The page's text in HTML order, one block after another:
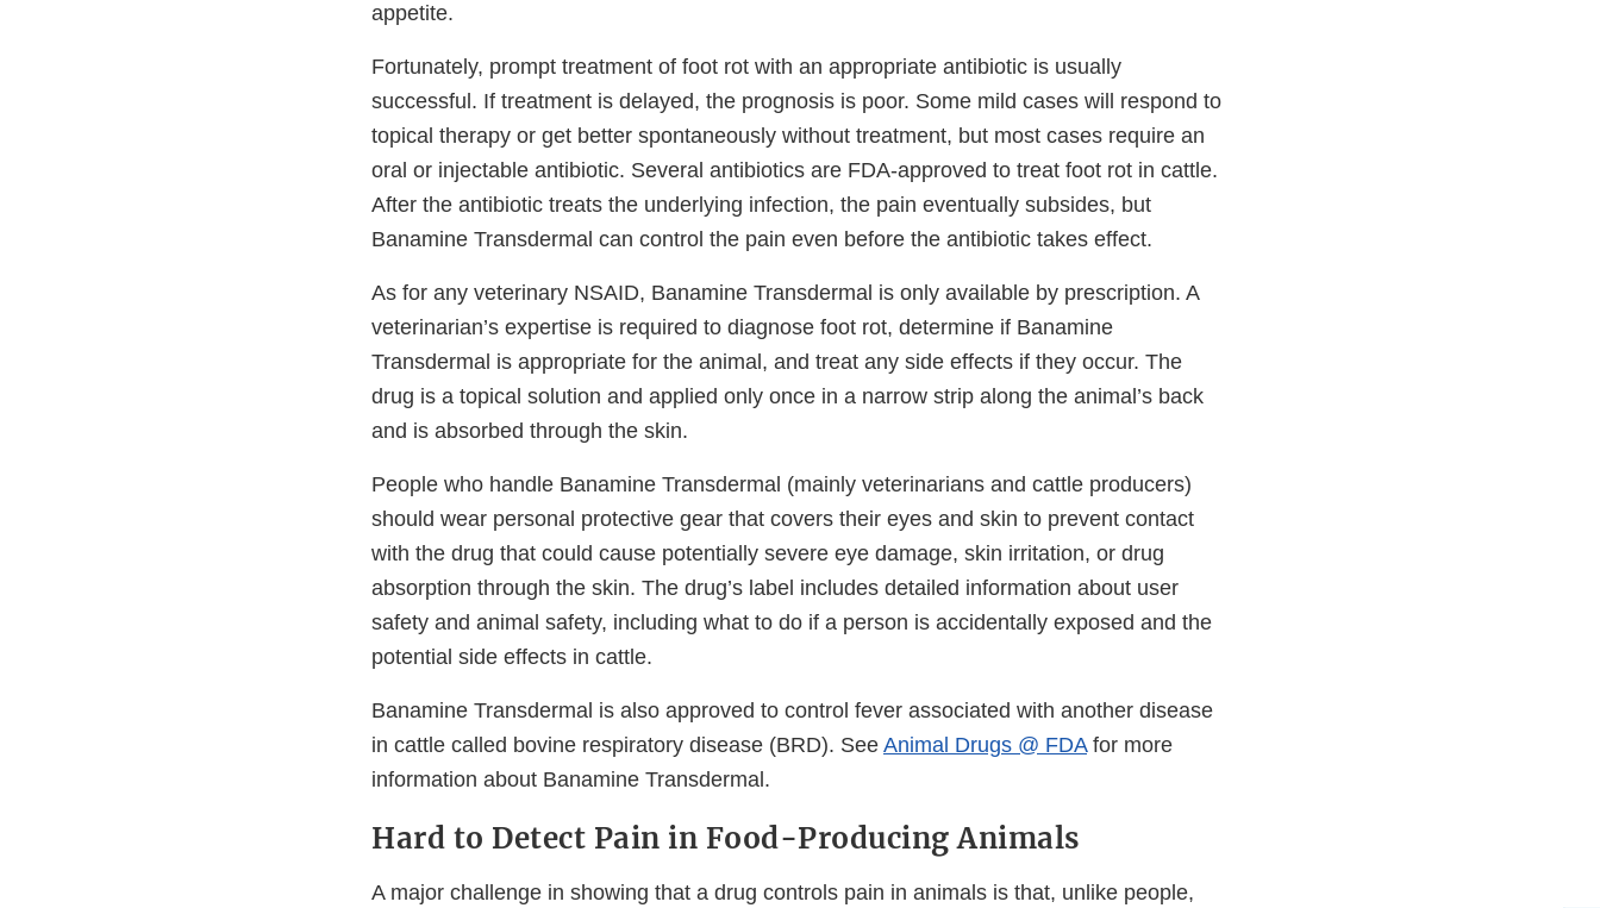
appetite.
Fortunately, prompt treatment of foot rot with an appropriate antibiotic is usually
successful. If treatment is delayed, the prognosis is poor. Some mild cases will respond to
topical therapy or get better spontaneously without treatment, but most cases require an
oral or injectable antibiotic. Several antibiotics are FDA-approved to treat foot rot in cattle.
After the antibiotic treats the underlying infection, the pain eventually subsides, but
Banamine Transdermal can control the pain even before the antibiotic takes effect.
As for any veterinary NSAID, Banamine Transdermal is only available by prescription. A
veterinarian’s expertise is required to diagnose foot rot, determine if Banamine
Transdermal is appropriate for the animal, and treat any side effects if they occur. The
drug is a topical solution and applied only once in a narrow strip along the animal’s back
and is absorbed through the skin.
People who handle Banamine Transdermal (mainly veterinarians and cattle producers)
should wear personal protective gear that covers their eyes and skin to prevent contact
with the drug that could cause potentially severe eye damage, skin irritation, or drug
absorption through the skin. The drug’s label includes detailed information about user
safety and animal safety, including what to do if a person is accidentally exposed and the
potential side effects in cattle.
Banamine Transdermal is also approved to control fever associated with another disease
in cattle called bovine respiratory disease (BRD). See Animal Drugs @ FDAfor more
information about Banamine Transdermal.
Hard to Detect Pain in Food-Producing Animals
A major challenge in showing that a drug controls pain in animals is that, unlike people,